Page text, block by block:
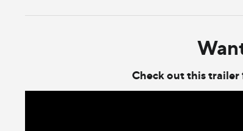
Check out this